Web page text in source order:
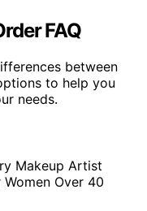
FAQ
between
to help you
needs.